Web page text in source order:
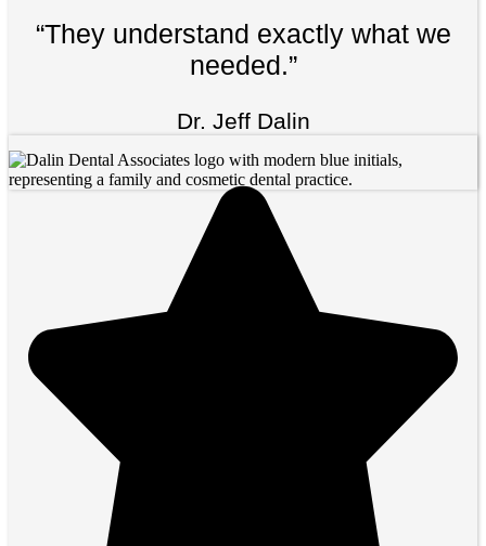
“They understand exactly what we
needed.”
Dr. Jeff Dalin